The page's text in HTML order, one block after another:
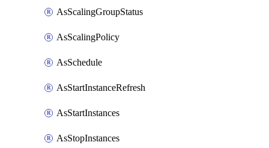
AsScalingGroupStatus
AsScalingPolicy
AsSchedule
AsStartInstanceRefresh
AsStartInstances
AsStopInstances